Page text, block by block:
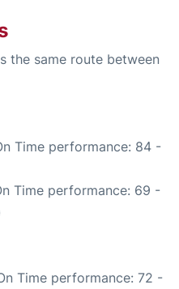
the same route between
Time performance: 84 -
Time performance: 69 -
Time performance: 72 -